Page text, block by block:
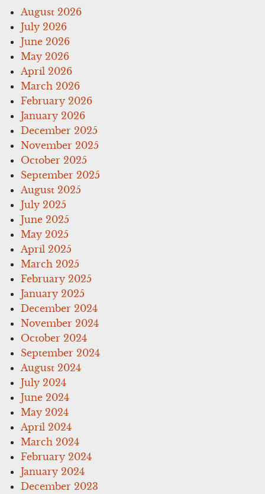
August 2026
July 2026
June 2026
May 2026
April 2026
March 2026
February 2026
January 2026
December 2025
November 2025
October 2025
September 2025
August 2025
July 2025
June 2025
May 2025
April 2025
March 2025
February 2025
January 2025
December 2024
November 2024
October 2024
September 2024
August 2024
July 2024
June 2024
May 2024
April 2024
March 2024
February 2024
January 2024
December 2023